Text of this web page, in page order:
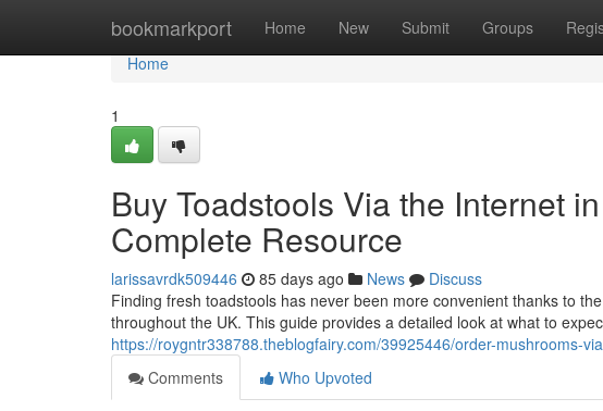
bookmarkport Home New Submit Groups
Home
Home
1
Buy Toadstools Via the Internet
Complete Resource
larissavrdk509446 85 days ago News
Discuss
Finding fresh toadstools has never been more convenient thanks to
throughout the UK. This guide provides a detailed look at what to
https://roygntr338788.theblogfairy.com/39925446/order-mushrooms-
Comments
Who Upvoted